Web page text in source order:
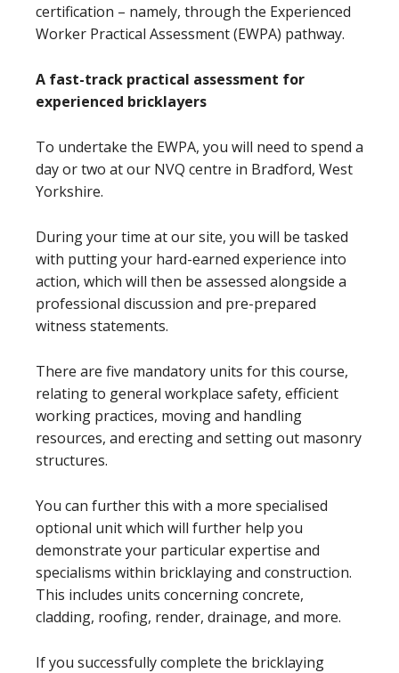
certification – namely, through the Experienced
Worker Practical Assessment (EWPA) pathway.
A fast-track practical assessment for
experienced bricklayers
To undertake the EWPA, you will need to spend a
day or two at our NVQ centre in Bradford, West
Yorkshire.
During your time at our site, you will be tasked
with putting your hard-earned experience into
action, which will then be assessed alongside a
professional discussion and pre-prepared
witness statements.
There are five mandatory units for this course,
relating to general workplace safety, efficient
working practices, moving and handling
resources, and erecting and setting out masonry
structures.
You can further this with a more specialised
optional unit which will further help you
demonstrate your particular expertise and
specialisms within bricklaying and construction.
This includes units concerning concrete,
cladding, roofing, render, drainage, and more.
If you successfully complete the bricklaying